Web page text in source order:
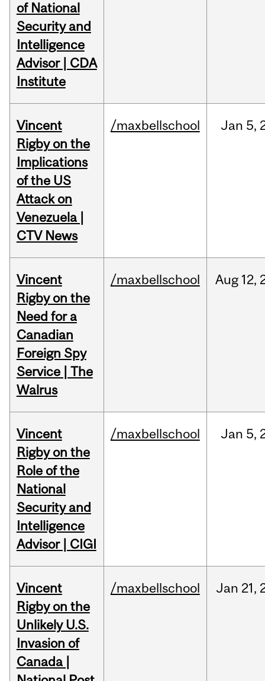
of National
Security and
Intelligence
Advisor | CDA
Institute
Vincent
Rigby on the
Implications
of the US
Attack on
Venezuela |
CTV News
/maxbellschool Jan 5,
Vincent
Rigby on the
Need for a
Canadian
Foreign Spy
Service | The
Walrus
/maxbellschool Aug 12,
Vincent
Rigby on the
Role of the
National
Security and
Intelligence
Advisor | CIGI
/maxbellschool Jan 5,
Vincent
Rigby on the
Unlikely U.S.
Invasion of
Canada |
/maxbellschool Jan 21,